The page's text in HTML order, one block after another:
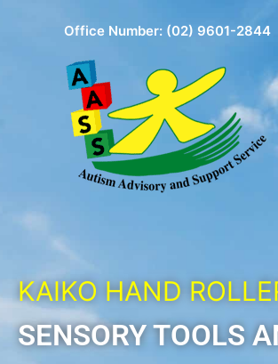
Office Number: (02) 9601-2844
KAIKO HAND
SENSORY TOOLS